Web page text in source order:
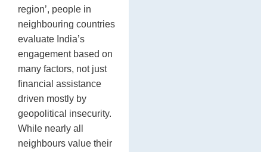
region’, people in
neighbouring countries
evaluate India’s
engagement based on
many factors, not just
financial assistance
driven mostly by
geopolitical insecurity.
While nearly all
neighbours value their